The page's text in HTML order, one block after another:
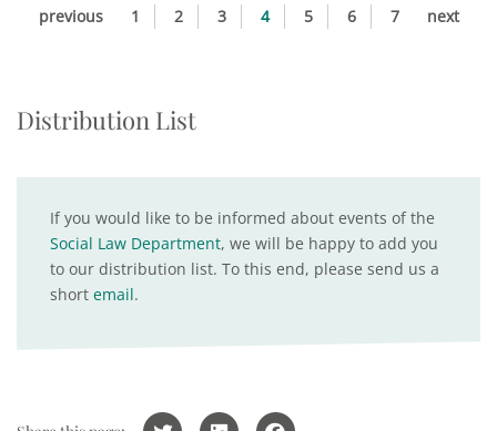
previous 1 2 3 4 5 6 7 next
Distribution List
If you would like to be informed about events of the
Social Law Department, we will be happy to add you
to our distribution list. To this end, please send us a
short email.